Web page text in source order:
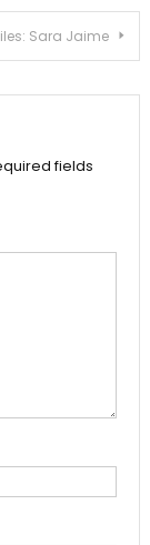
Sara Jaime
fields